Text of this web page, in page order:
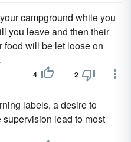
campground while you
you leave and then their
food will be let loose on
4 2
labels, a desire to
lead to most